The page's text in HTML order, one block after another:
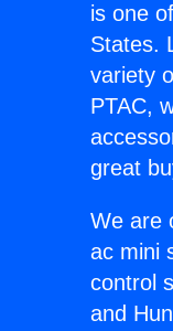
is one
States.
variety
PTAC,
great
We are
ac mini
control
and